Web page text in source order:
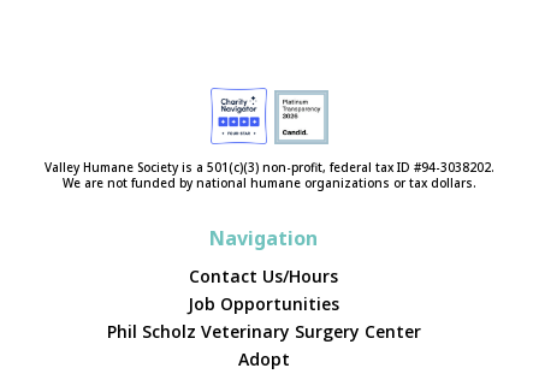
Valley Humane Society is a 501(c)(3) non-profit, federal tax ID #94-3038202.
We are not funded by national humane organizations or tax dollars.
Navigation
Contact Us/Hours
Job Opportunities
Phil Scholz Veterinary Surgery Center
Adopt